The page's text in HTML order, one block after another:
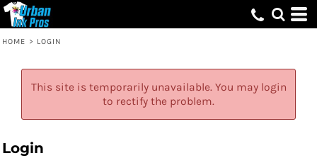
HOME > LOGIN
This site is temporarily unavailable. You may login
to rectify the problem.
Login